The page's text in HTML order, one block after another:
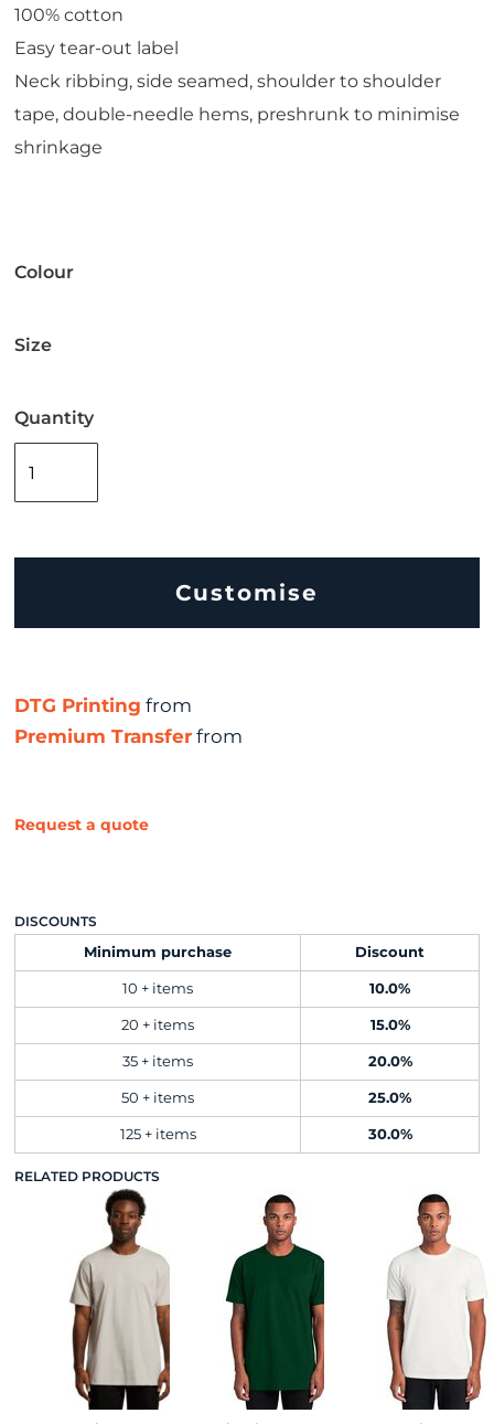
100% cotton
Easy tear-out label
Neck ribbing, side seamed, shoulder to shoulder
tape, double-needle hems, preshrunk to minimise
shrinkage
Colour
Size
Quantity
Customise
DTG Printing from
Premium Transfer from
Request a quote
DISCOUNTS
Minimum purchase
Discount
10 + items 10.0%
20 + items 15.0%
35 + items 20.0%
50 + items 25.0%
125 + items 30.0%
RELATED PRODUCTS